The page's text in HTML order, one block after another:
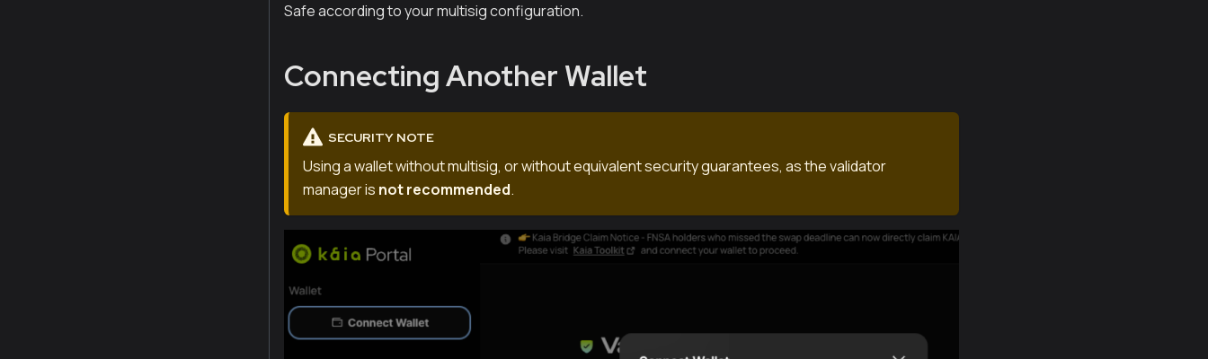
Safe according to your multisig configuration.
Connecting Another Wallet
SECURITY NOTE
Using a wallet without multisig, or without equivalent security guarantees, as the validator
manager is not recommended.